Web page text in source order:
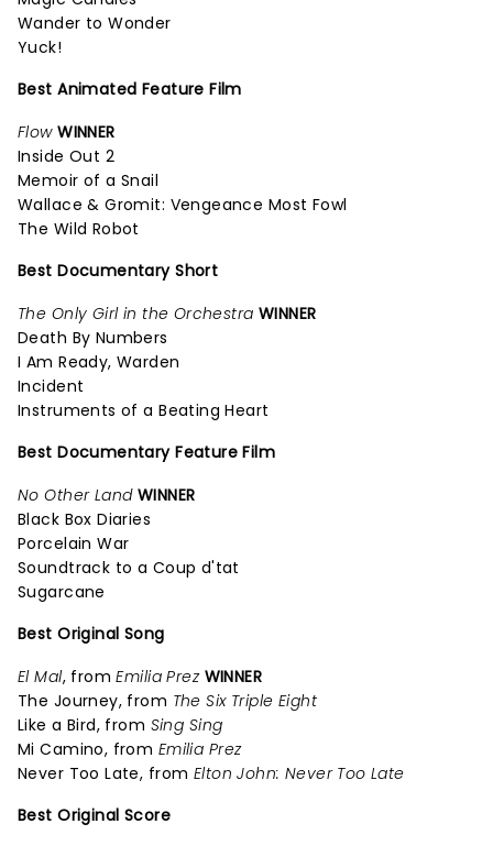
Wander to Wonder
Yuck!
Best Animated Feature Film
Flow WINNER
Inside Out 2
Memoir of a Snail
Wallace & Gromit: Vengeance Most Fowl
The Wild Robot
Best Documentary Short
The Only Girl in the Orchestra WINNER
Death By Numbers
I Am Ready, Warden
Incident
Instruments of a Beating Heart
Best Documentary Feature Film
No Other Land WINNER
Black Box Diaries
Porcelain War
Soundtrack to a Coup d'tat
Sugarcane
Best Original Song
El Mal, fromEmilia Prez WINNER
The Journey, from The Six Triple Eight
Like a Bird, from Sing Sing
Mi Camino, from Emilia Prez
Never Too Late, from Elton John: Never Too Late
Best Original Score